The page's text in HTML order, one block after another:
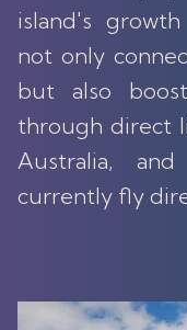
island's
not only
but also
through direct
Australia,
currently fly